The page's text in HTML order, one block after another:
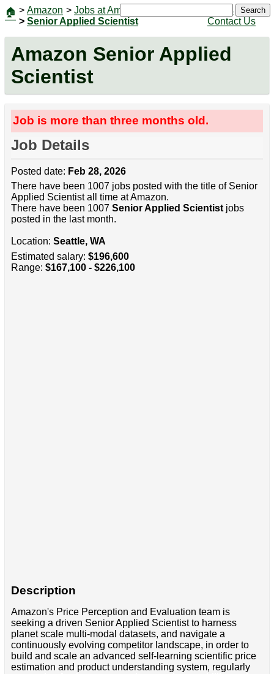
🏠 > Amazon > Jobs at Amazon
> Senior Applied Scientist
Jobs
Contact Us
Search
Amazon Senior Applied
Scientist
Job is more than three months old.
Job Details
Posted date: Feb 28, 2026
There have been 1007 jobs posted with the title of Senior
Applied Scientist all time at Amazon.
There have been 1007 Senior Applied Scientistjobs
posted in the last month.
Location: Seattle, WA
Estimated salary: $196,600
Range: $167,100 - $226,100
Description
Amazon's Price Perception and Evaluation team is
seeking a driven Senior Applied Scientist to harness
planet scale multi-modal datasets, and navigate a
continuously evolving competitor landscape, in order to
build and scale an advanced self-learning scientific price
estimation and product understanding system, regularly